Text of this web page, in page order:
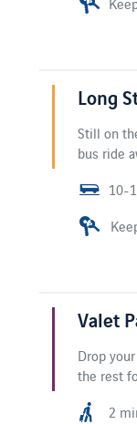
Long
Still on
bus ride
10-
Valet
Drop
the rest
2